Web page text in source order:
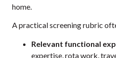
home.
A practical screening rubric
Relevant functional
expertise, rota work,